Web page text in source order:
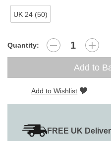
UK 24 (50)
Quantity:
Add to
Add to Wishlist
FREE UK